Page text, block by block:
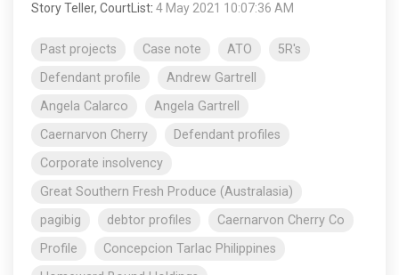
Story Teller, CourtList: 4 May 2021 10:07:36 AM
Past projects Case note ATO
5R's
Defendant profile
Andrew Gartrell
Angela Calarco
Angela Gartrell
Caernarvon Cherry
Defendant profiles
Corporate insolvency
Great Southern Fresh Produce (Australasia)
pagibig
debtor profiles
Caernarvon Cherry Co
Profile
Concepcion Tarlac Philippines